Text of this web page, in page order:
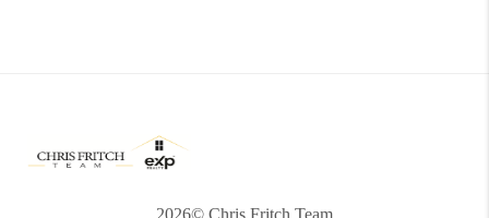
2026© Chris Fritch Team